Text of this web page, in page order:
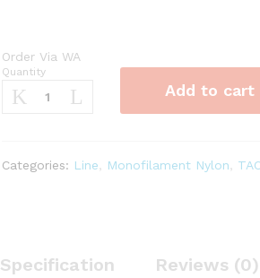
Order Via WA
Senar
Kuya
Quantity
Add to cart
Categories: Line Monofilament Nylon
Specification Reviews (0)